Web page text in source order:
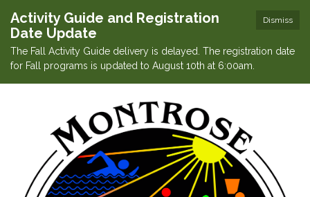
Dismiss
Activity Guide and Registration
Date Update
The Fall Activity Guide delivery is delayed. The registration date
for Fall programs is updated to August 10th at 6:00am.